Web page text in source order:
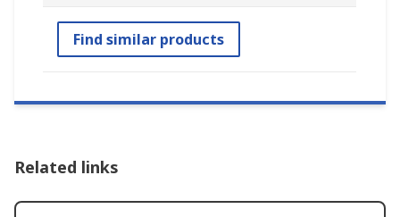
Find similar products
Related links